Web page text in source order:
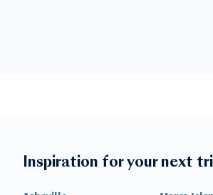
Inspiration for your next